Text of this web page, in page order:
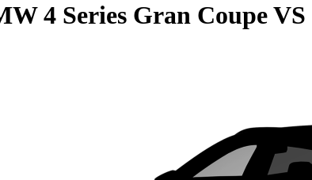
4 Series Gran CoupeVS